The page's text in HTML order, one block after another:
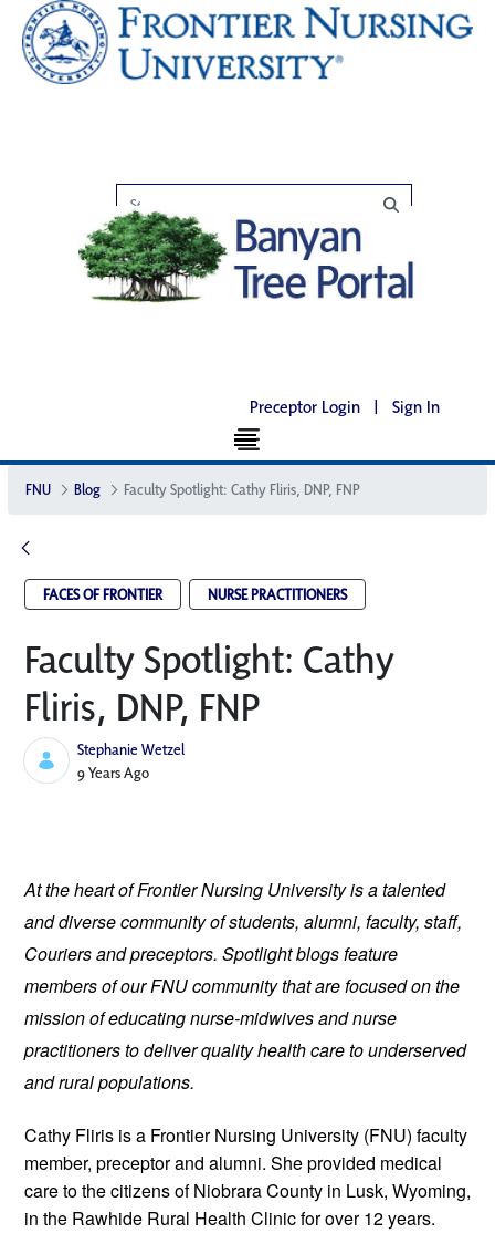
Preceptor Login | Sign In
FNU Blog Faculty Spotlight: Cathy Fliris, DNP, FNP
FACES OF FRONTIER NURSE PRACTITIONERS
Faculty Spotlight: Cathy
Fliris, DNP, FNP
Stephanie Wetzel
Published Date
9 Years Ago
At the heart of Frontier Nursing University is a talented
and diverse community of students, alumni, faculty, staff,
Couriers and preceptors. Spotlight blogs feature
members of our FNU community that are focused on the
mission of educating nurse-midwives and nurse
practitioners to deliver quality health care to underserved
and rural populations.
Cathy Fliris is a Frontier Nursing University (FNU) faculty
member, preceptor and alumni. She provided medical
care to the citizens of Niobrara County in Lusk, Wyoming,
in the Rawhide Rural Health Clinic for over 12 years.